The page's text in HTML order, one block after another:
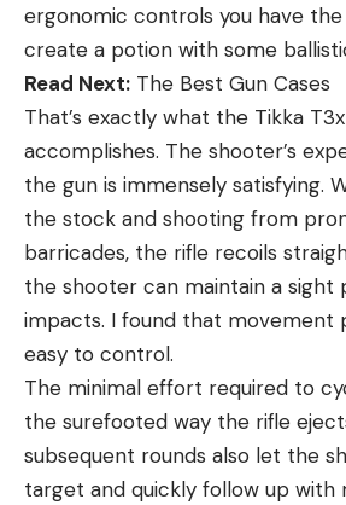
ergonomic controls you have
create a potion with some
Read Next: The Best Gun Cases
That’s exactly what the Tikka T3x
accomplishes. The shooter’s
the gun is immensely satisfying.
the stock and shooting from
barricades, the rifle recoils
the shooter can maintain a sight
impacts. I found that movement
easy to control.
The minimal effort required to
the surefooted way the rifle
subsequent rounds also let the
target and quickly follow up with